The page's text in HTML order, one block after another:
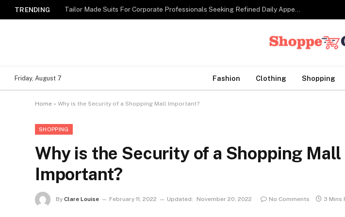
TRENDING Tailor Made Suits For Corporate Professionals Seeking Refined Daily Appearance
Friday, August 7 Fashion Clothing Shopping
Home » Why is the Security of a Shopping Mall Important?
SHOPPING
Why is the Security of a Shopping Mall
Important?
By Clare Louise February 11, 2022 Updated: November 20, 2022 No Comments 3 Mins